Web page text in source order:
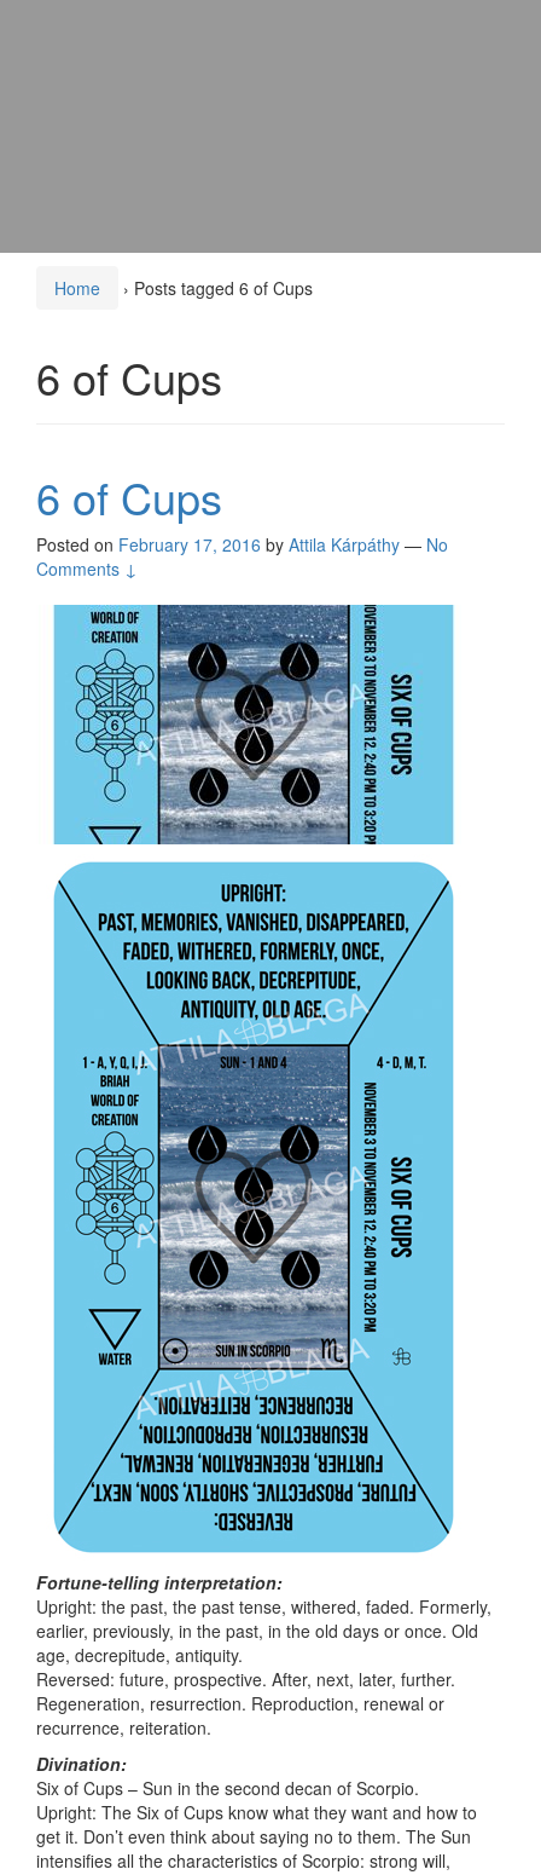
Home › Posts tagged 6 of Cups
6 of Cups
6 of Cups
Posted on February 17, 2016 by Attila Kárpáthy — No
Comments ↓
Fortune-telling interpretation:
Upright: the past, the past tense, withered, faded. Formerly,
earlier, previously, in the past, in the old days or once. Old
age, decrepitude, antiquity.
Reversed: future, prospective. After, next, later, further.
Regeneration, resurrection. Reproduction, renewal or
recurrence, reiteration.
Divination:
Six of Cups – Sun in the second decan of Scorpio.
Upright: The Six of Cups know what they want and how to
get it. Don’t even think about saying no to them. The Sun
intensifies all the characteristics of Scorpio: strong will,